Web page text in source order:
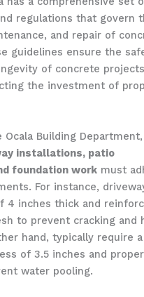
regulations that govern
and repair of
guidelines ensure the
of concrete
the investment of
Building
installations, patio
foundation workmust
For instance,
4 inches thick and
to prevent cracking and
hand, typically require a
of 3.5 inches and proper
water pooling.